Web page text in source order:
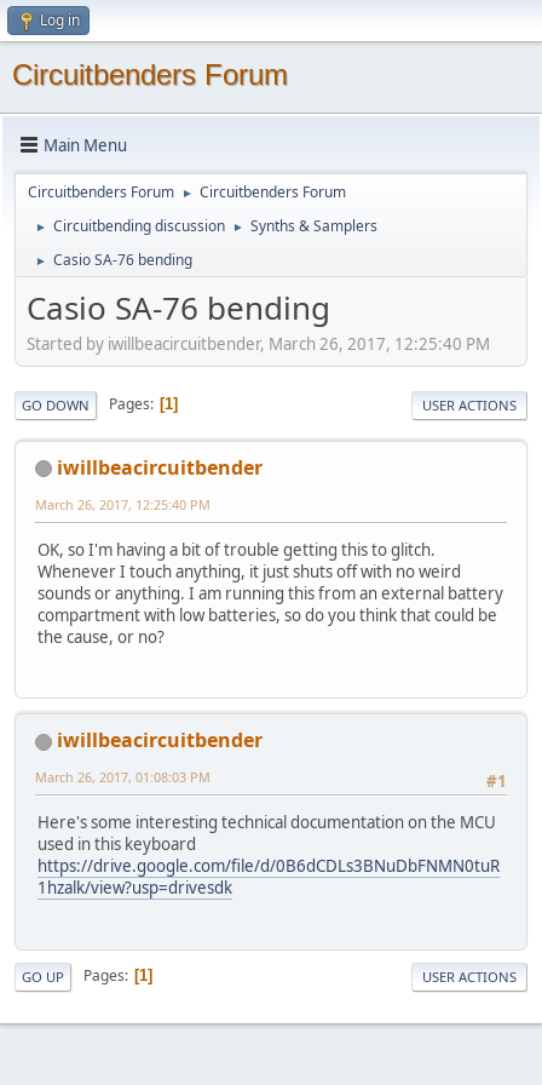
Log in
Circuitbenders Forum
Main Menu
Circuitbenders Forum ► Circuitbenders Forum
► Circuitbending discussion ► Synths & Samplers
► Casio SA-76 bending
Casio SA-76 bending
Started by iwillbeacircuitbender, March 26, 2017, 12:25:40 PM
GO DOWN Pages 1 USER ACTIONS
iwillbeacircuitbender
March 26, 2017, 12:25:40 PM
OK, so I'm having a bit of trouble getting this to glitch.
Whenever I touch anything, it just shuts off with no weird
sounds or anything. I am running this from an external battery
compartment with low batteries, so do you think that could be
the cause, or no?
iwillbeacircuitbender
#1
March 26, 2017, 01:08:03 PM
Here's some interesting technical documentation on the MCU
used in this keyboard
https://drive.google.com/file/d/0B6dCDLs3BNuDbFNMN0tuR
1hzalk/view?usp=drivesdk
GO UP Pages 1 USER ACTIONS